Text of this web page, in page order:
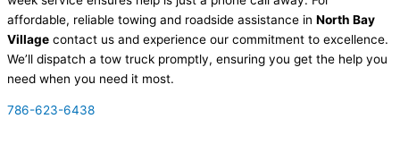
affordable, reliable towing and roadside assistance in North Bay
Village contact us and experience our commitment to excellence.
We’ll dispatch a tow truck promptly, ensuring you get the help you
need when you need it most.
786-623-6438